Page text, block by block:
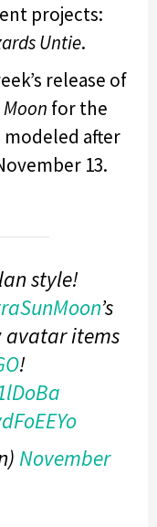
projects:
Untie.
release of
for the
modeled after
13.
style!
’s
avatar items
!
November